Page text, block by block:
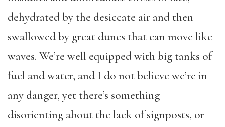
dehydrated by the desiccate air and then
swallowed by great dunes that can move like
waves. We’re well equipped with big tanks of
fuel and water, and I do not believe we’re in
any danger, yet there’s something
disorienting about the lack of signposts, or